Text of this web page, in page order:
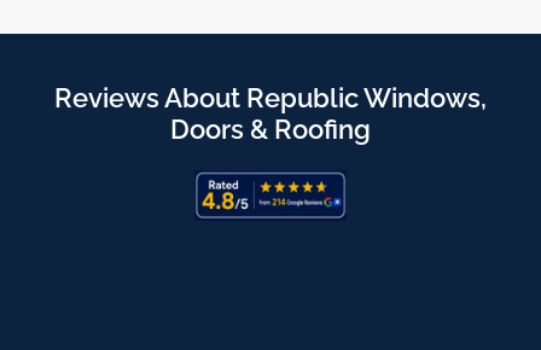
Reviews About Republic Windows,
Doors & Roofing